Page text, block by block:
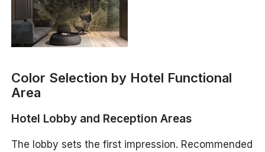
Color Selection by Hotel Functional
Area
Hotel Lobby and Reception Areas
The lobby sets the first impression. Recommended